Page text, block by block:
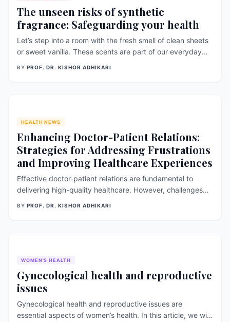
The unseen risks of synthetic
fragrance: Safeguarding your health
Let’s step into a room with the fresh smell of clean sheets
or sweet vanilla. These scents are part of our everyday
BY PROF. DR. KISHOR ADHIKARI
HEALTH NEWS
Enhancing Doctor-Patient Relations:
Strategies for Addressing Frustrations
and Improving Healthcare Experiences
Effective doctor-patient relations are fundamental to
delivering high-quality healthcare. However, challenges
BY PROF. DR. KISHOR ADHIKARI
WOMEN'S HEALTH
Gynecological health and reproductive
issues
Gynecological health and reproductive issues are
essential aspects of women’s health. In this article, we will